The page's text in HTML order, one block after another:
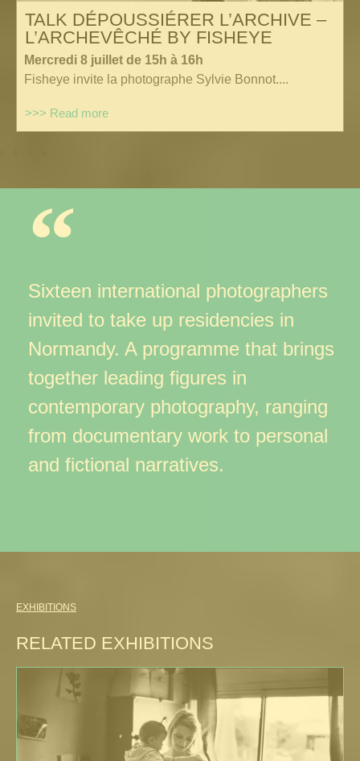
TALK DÉPOUSSIÉRER L’ARCHIVE –
L’ARCHEVÊCHÉ BY FISHEYE
Mercredi 8 juillet de 15h à 16h
Fisheye invite la photographe Sylvie Bonnot....
>>> Read more
Sixteen international photographers
invited to take up residencies in
Normandy. A programme that brings
together leading figures in
contemporary photography, ranging
from documentary work to personal
and fictional narratives.
EXHIBITIONS
RELATED EXHIBITIONS